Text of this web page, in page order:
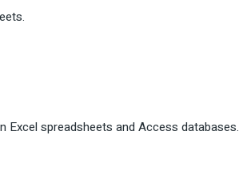
spreadsheets and Access databases.